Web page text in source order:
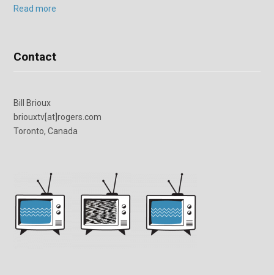
Read more
Contact
Bill Brioux
briouxtv[at]rogers.com
Toronto, Canada